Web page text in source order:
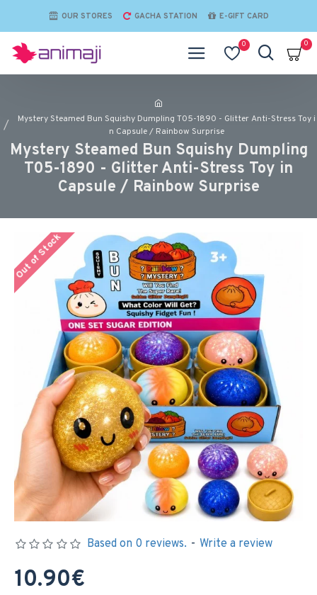
OUR STORES GACHA STATION E-GIFT CARD
0 0
Mystery Steamed Bun Squishy Dumpling T05-1890 - Glitter Anti-Stress Toy i
n Capsule / Rainbow Surprise
Mystery Steamed Bun Squishy Dumpling
T05-1890 - Glitter Anti-Stress Toy in
Capsule / Rainbow Surprise
Out of Stock
Based on 0 reviews. - Write a review
10.90€